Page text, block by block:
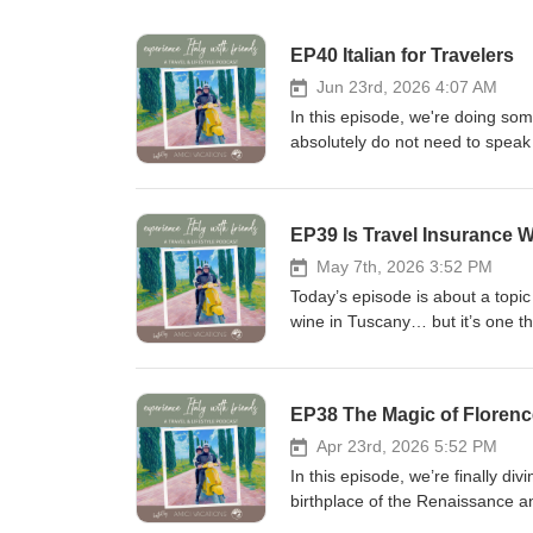
EP40 Italian for Travelers
Jun 23rd, 2026 4:07 AM
In this episode, we're doing
absolutely do not need to
more meaningful interactions along the way. We talk
restaurants, shopping,
some of the cultural nuances
words themselves But most importantly, we hope this episode shows that you don't need perfect Italian to
connect with people and enjoy
Instagram • Facebook Join our
episode and please rate and
assistance in creating your own
www.amicivacations.com or
or advertising on this podcast,
Avalanche Sound Productions.
EP39 Is Travel Insurance
May 7th, 2026 3:52 PM
Today’s episode is about a
wine in Tuscany… but it’s one
offers when you book? And if
people often misunderstand,
than anything, this episode is
both their trip and their peace
Trip Planning Services |
EP38 The Magic of
Apr 23rd, 2026 5:52 PM
In this episode, we’re finally
birthplace of the Renaissance